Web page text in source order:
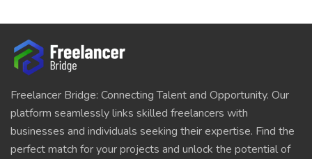
Freelancer Bridge: Connecting Talent and Opportunity. Our
platform seamlessly links skilled freelancers with
businesses and individuals seeking their expertise. Find the
perfect match for your projects and unlock the potential of